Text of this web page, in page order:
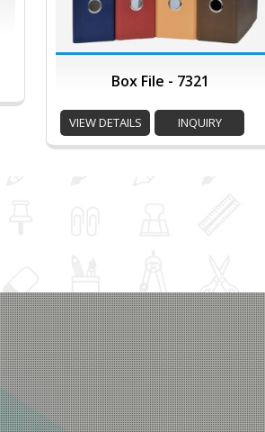
Box File - 7321
VIEW DETAILS INQUIRY